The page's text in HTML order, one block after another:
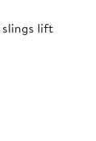
slings lift